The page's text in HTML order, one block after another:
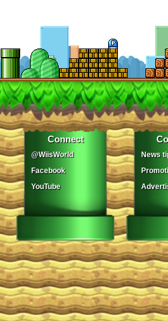
Connect
@WiisWorld
Facebook
YouTube
News